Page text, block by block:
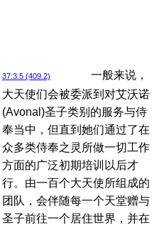
37:3.5 (409.2)
一般来说，
大天使们会被委派到对艾沃诺
(Avonal)圣子类别的服务与侍
奉当中，但直到她们通过了在
众多类侍奉之灵所做一切工作
方面的广泛初期培训以后才
行。由一百个大天使所组成的
团队，会伴随每一个天堂赠与
圣子前往一个居住世界，并在